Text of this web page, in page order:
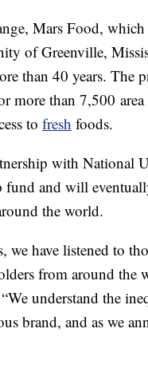
Mars Food,
ofGreenville,
than 40 years. The
more than 7,500
to fresh foods.
with National
fund and will
the world.
we have listened to
from around the
understand the
brand, and as we